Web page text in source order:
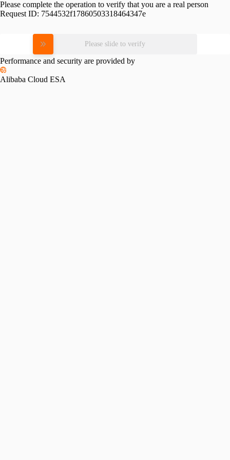
Please complete the operation to verify that you are a real person
Request ID: 7544532f17860503318464347e
Please slide to verify
Performance and security are provided by
Alibaba Cloud ESA